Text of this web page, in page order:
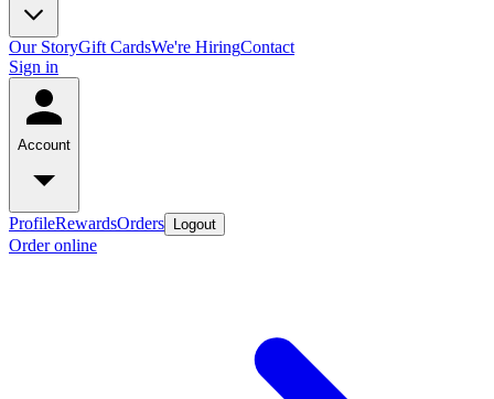
Our StoryGift CardsWe're HiringContact
Sign in
Account
ProfileRewardsOrders Logout
Order online